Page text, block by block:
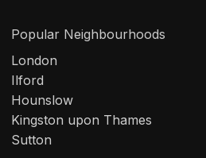
Popular Neighbourhoods
London
Ilford
Hounslow
Kingston upon Thames
Sutton